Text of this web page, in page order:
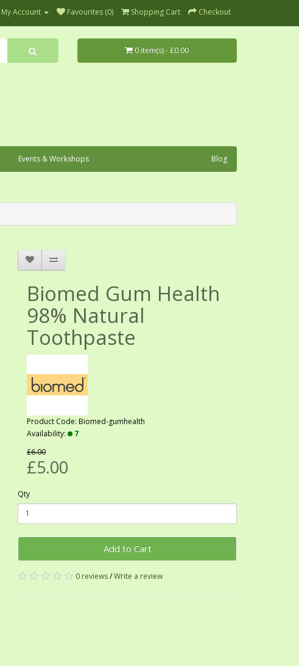
My Account Favourites (0) Shopping Cart Checkout
0 item(s) - £0.00
Blog
Events & Workshops
Biomed Gum Health
98% Natural
Toothpaste
Product Code: Biomed-gumhealth
Availability:
7
£6.00
£5.00
Qty
Add to Cart
0 reviews/Write a review